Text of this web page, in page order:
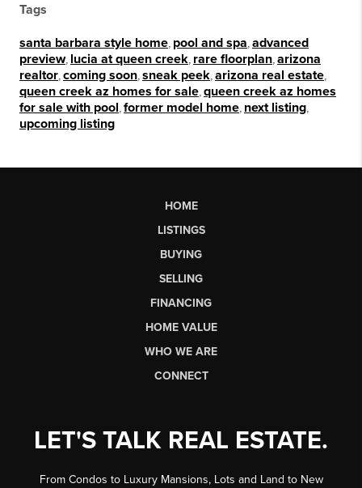
Tags
santa barbara style home pool and spa advanced
preview, lucia at queen creek rare floorplan arizona
realtor coming soon sneak peek arizona real estate
queen creek az homes for sale queen creek az homes
for sale with pool former model home next listing
upcoming listing
HOME
LISTINGS
BUYING
SELLING
FINANCING
HOME VALUE
WHO WE ARE
CONNECT
LET'S TALK REAL ESTATE.
From Condos to Luxury Mansions, Lots and Land to New